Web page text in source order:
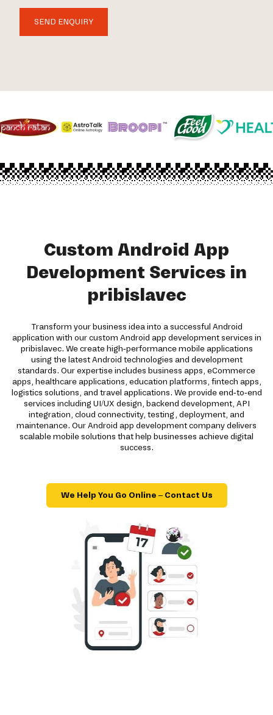
SEND ENQUIRY
Custom Android App
Development Services in
pribislavec
Transform your business idea into a successful Android
application with our custom Android app development services in
pribislavec. We create high-performance mobile applications
using the latest Android technologies and development
standards. Our expertise includes business apps, eCommerce
apps, healthcare applications, education platforms, fintech apps,
logistics solutions, and travel applications. We provide end-to-end
services including UI/UX design, backend development, API
integration, cloud connectivity, testing, deployment, and
maintenance. Our Android app development company delivers
scalable mobile solutions that help businesses achieve digital
success.
We Help You Go Online – Contact Us